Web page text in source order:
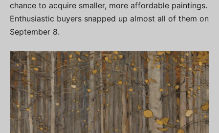
chance to acquire smaller, more affordable paintings.
Enthusiastic buyers snapped up almost all of them on
September 8.